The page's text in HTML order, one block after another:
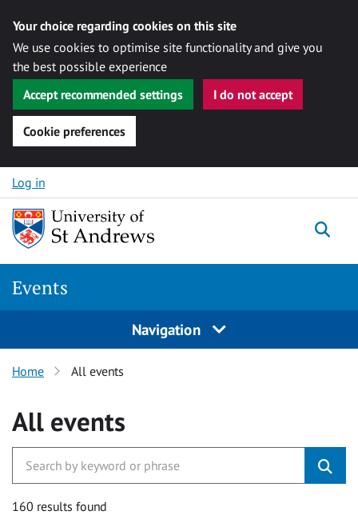
Your choice regarding cookies on this site
We use cookies to optimise site functionality and give you
the best possible experience
Accept recommended settings
I do not accept
Cookie preferences
Skip to content
Log in
Events
Navigation
Home All events
All events
160 results found